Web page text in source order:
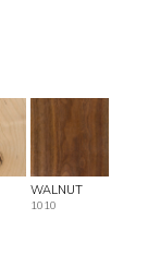
WALNUT
1010